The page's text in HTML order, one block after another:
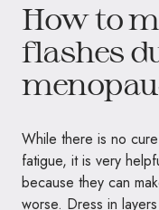
How to
flashes
While there is no
fatigue, it is very
because they can
worse. Dress in